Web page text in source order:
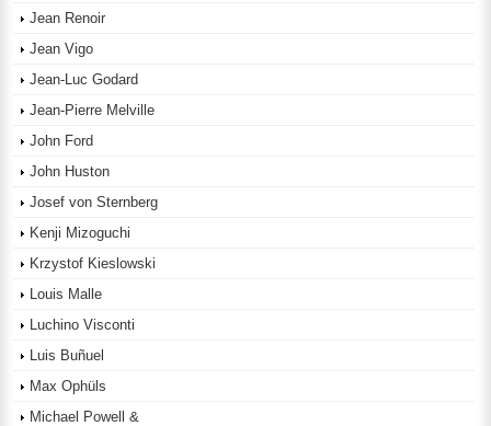
Jean Renoir
Jean Vigo
Jean-Luc Godard
Jean-Pierre Melville
John Ford
John Huston
Josef von Sternberg
Kenji Mizoguchi
Krzystof Kieslowski
Louis Malle
Luchino Visconti
Luis Buñuel
Max Ophüls
Michael Powell &